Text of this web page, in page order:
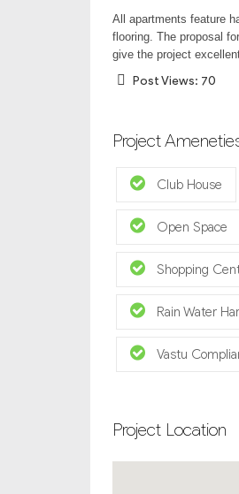
All apartments feature
flooring. The proposal
give the project
Post Views: 70
Project
Club House
Open Space
Shopping
Rain Water
Vastu
Project Location